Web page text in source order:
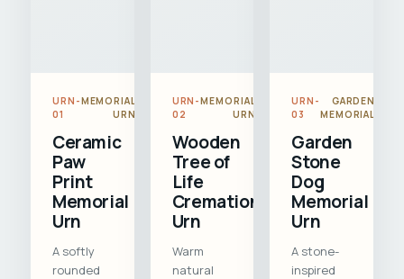
URN-
01
MEMORIAL
URN
Ceramic
Paw
Print
Memorial
Urn
A softly
rounded
URN-
02
MEMORIAL
URN
Wooden
Tree of
Life
Cremation
Urn
Warm
natural
URN-
03
GARDEN
MEMORIAL
Garden
Stone
Dog
Memorial
Urn
A stone-
inspired